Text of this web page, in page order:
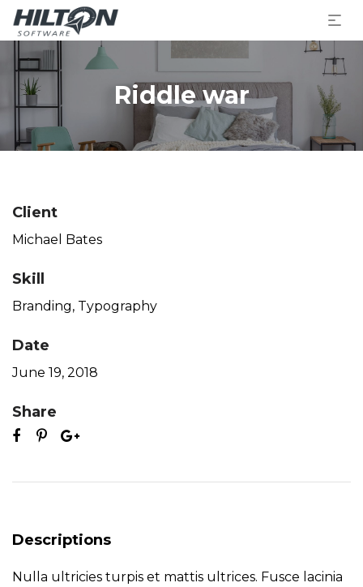
Riddle war
Client
Michael Bates
Skill
Branding, Typography
Date
June 19, 2018
Share
Descriptions
Nulla ultricies turpis et mattis ultrices. Fusce lacinia